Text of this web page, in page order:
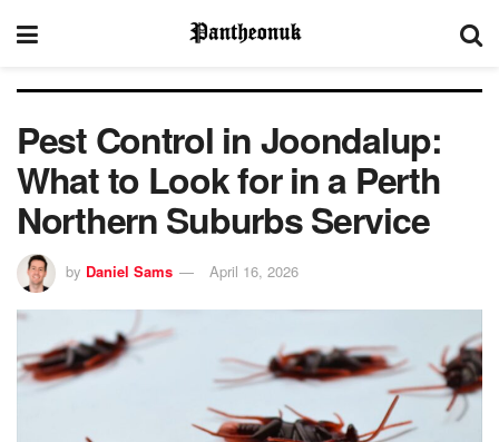
Pest Control in Joondalup:
What to Look for in a Perth
Northern Suburbs Service
by Daniel Sams April 16, 2026